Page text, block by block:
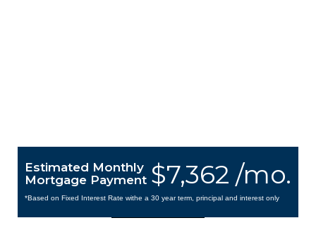
$7,362 /mo.
Estimated Monthly
Mortgage Payment
*Based on Fixed Interest Rate withe a 30 year term, principal and interest only